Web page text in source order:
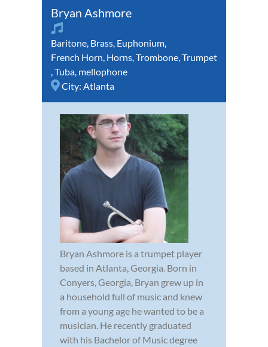
Bryan Ashmore
Baritone, Brass, Euphonium,
French Horn, Horns,Trombone,Trumpet
,Tuba, mellophone
City: Atlanta
Bryan Ashmore is a trumpet player
based in Atlanta, Georgia. Born in
Conyers, Georgia, Bryan grew up in
a household full of music and knew
from a young age he wanted to be a
musician. He recently graduated
with his Bachelor of Music degree